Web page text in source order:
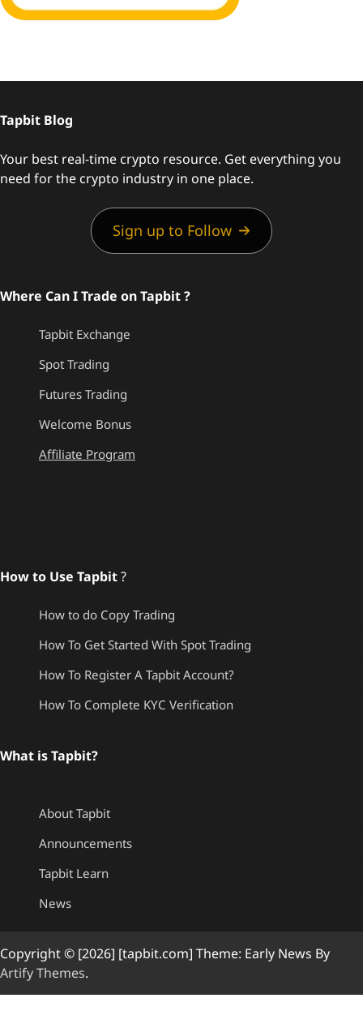
Tapbit Blog
Your best real-time crypto resource. Get everything you
need for the crypto industry in one place.
Sign up to Follow
Where Can I Trade on Tapbit ?
Tapbit Exchange
Spot Trading
Futures Trading
Welcome Bonus
Affiliate Program
How to Use Tapbit?
How to do Copy Trading
How To Get Started With Spot Trading
How To Register A Tapbit Account?
How To Complete KYC Verification
What is Tapbit?
About Tapbit
Announcements
Tapbit Learn
News
Copyright © [2026] [tapbit.com] Theme: Early News By
Artify Themes.